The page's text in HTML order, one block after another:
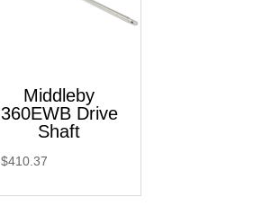
Middleby
360EWB Drive
Shaft
$410.37